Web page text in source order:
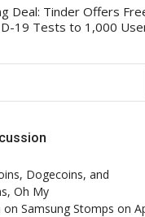
Deal: Tinder Offers
19 Tests to 1,000
Dogecoins, and
Oh My
on Samsung Stomps on